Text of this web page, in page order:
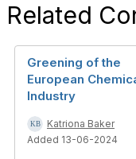
Related
Greening of the
European
Industry
Katriona Baker
Added 13-06-2024